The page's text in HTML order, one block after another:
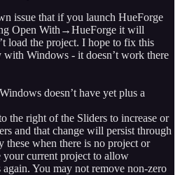
issue that if you launch HueForge
Open With→HueForge it will
load the project. I hope to fix this
Windows - it doesn’t work there
doesn’t have yet plus a
the right of the Sliders to increase or
and that change will persist through
these when there is no project or
your current project to allow
You may not remove non-zero